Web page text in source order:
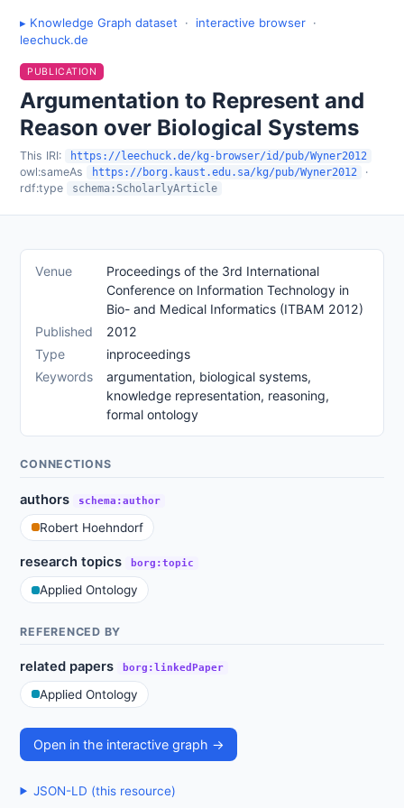
▸ Knowledge Graph dataset · interactive browser ·
leechuck.de
PUBLICATION
Argumentation to Represent and
Reason over Biological Systems
This IRI: https://leechuck.de/kg-browser/id/pub/Wyner2012
owl:sameAs https://borg.kaust.edu.sa/kg/pub/Wyner2012
·
rdf:type
schema:ScholarlyArticle
Venue
Proceedings of the 3rd International
Conference on Information Technology in
Bio- and Medical Informatics (ITBAM 2012)
Published
2012
Type
inproceedings
Keywords
argumentation, biological systems,
knowledge representation, reasoning,
formal ontology
CONNECTIONS
authors schema:author
Robert Hoehndorf
research topics borg:topic
Applied Ontology
REFERENCED BY
related papers borg:linkedPaper
Applied Ontology
Open in the interactive graph →
JSON-LD (this resource)